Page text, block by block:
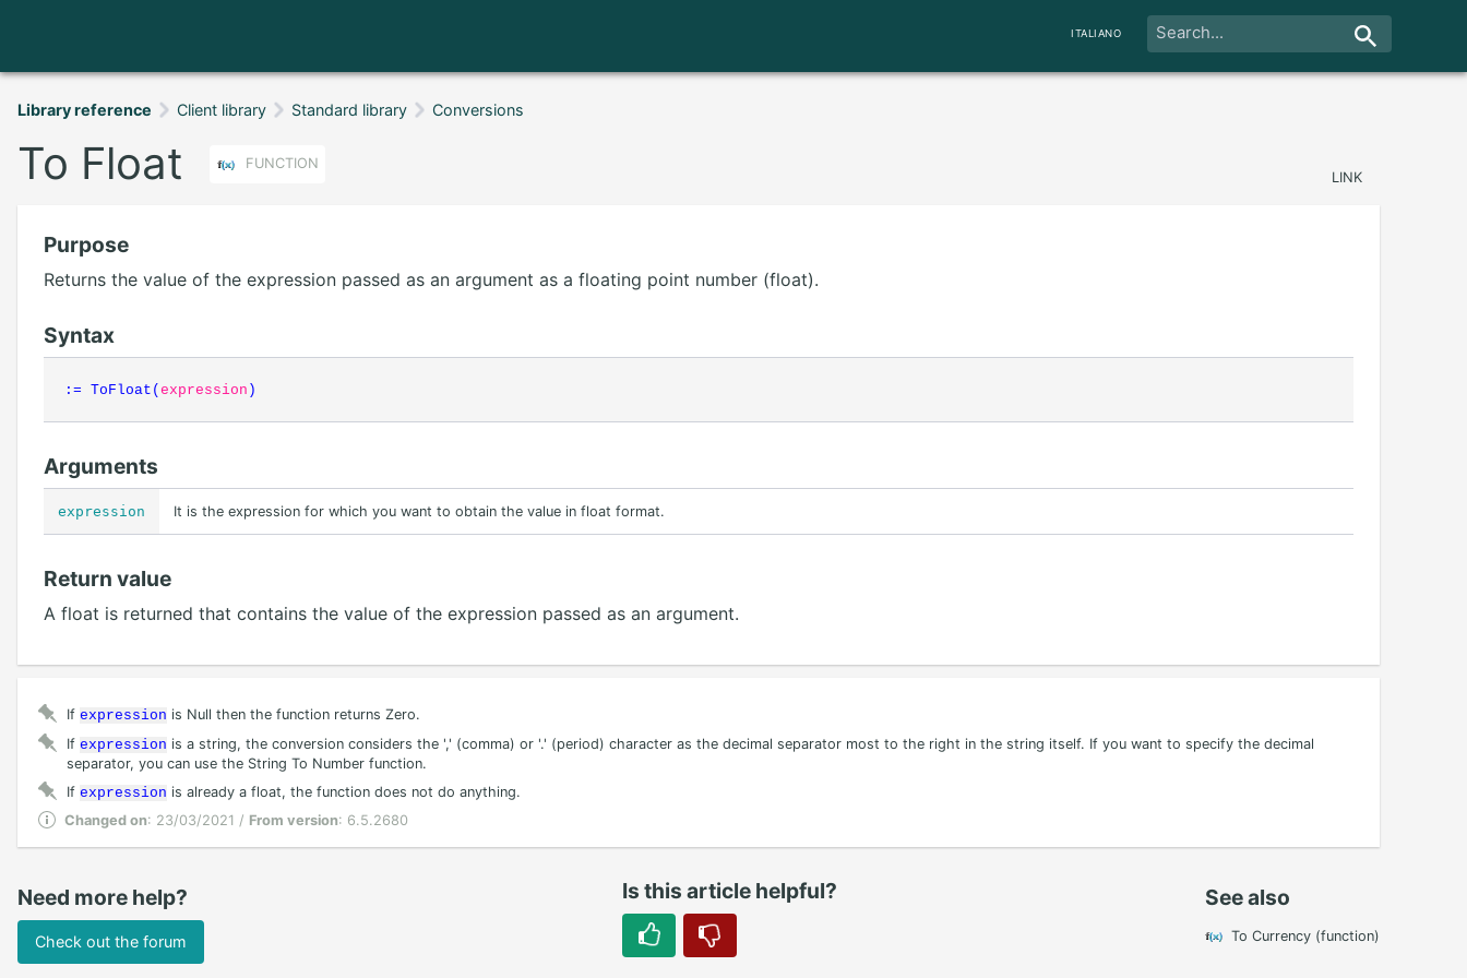
ITALIANO
Library reference Client library Standard library Conversions
To Float
FUNCTION
LINK
Purpose
Returns the value of the expression passed as an argument as a floating point number (float).
Syntax
:=ToFloat (expression )
Arguments
expression It is the expression for which you want to obtain the value in float format.
Return value
A float is returned that contains the value of the expression passed as an argument.
If expression is Null then the function returns Zero.
If expression is a string, the conversion considers the ',' (comma) or '.' (period) character as the decimal separator most to the right in the string itself. If you want to specify the decimal
separator, you can use the String To Number function.
If expression is already a float, the function does not do anything.
Changed on: 23/03/2021 / From version: 6.5.2680
See also
To Currency (function)
Is this article helpful?
Need more help?
Check out the forum